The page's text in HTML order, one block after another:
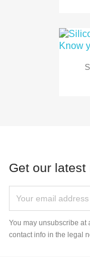
Get our
You may unsubscribe at
contact info in the legal